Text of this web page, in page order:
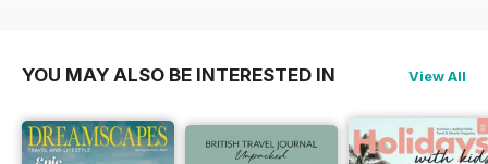
YOU MAY ALSO BE INTERESTED IN View All